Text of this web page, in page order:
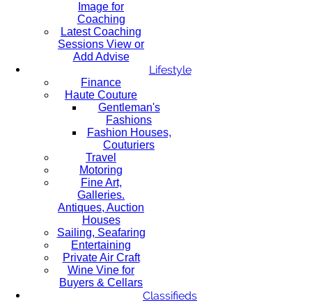
Image for
Coaching
Latest Coaching
Sessions View or
Add Advise
Lifestyle
Finance
Haute Couture
Gentleman's
Fashions
Fashion Houses,
Couturiers
Travel
Motoring
Fine Art,
Galleries.
Antiques, Auction
Houses
Sailing, Seafaring
Entertaining
Private Air Craft
Wine Vine for
Buyers & Cellars
Classifieds